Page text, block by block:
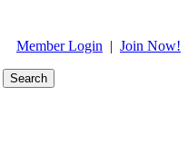
Member Login | Join Now!
Search